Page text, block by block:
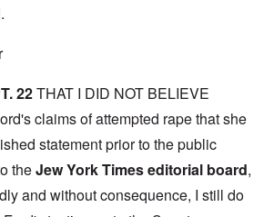
22THAT I DID NOT BELIEVE
claims of attempted rape that she
statement prior to the public
theJew York Times editorial board,
and without consequence, I still do